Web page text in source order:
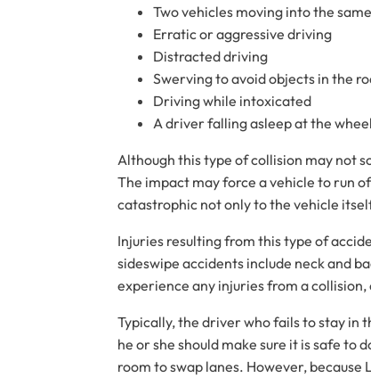
Two vehicles moving into the
Erratic or aggressive driving
Distracted driving
Swerving to avoid objects in the
Driving while intoxicated
A driver falling asleep at the wheel
Although this type of collision may not
The impact may force a vehicle to run
catastrophic not only to the vehicle
Injuries resulting from this type of
sideswipe accidents include neck and
experience any injuries from a
Typically, the driver who fails to stay in
he or she should make sure it is safe to
room to swap lanes. However,